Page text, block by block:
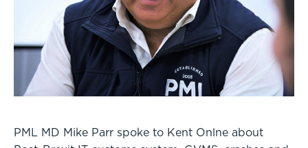
PML MD Mike Parr spoke to Kent Onlne about